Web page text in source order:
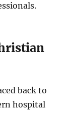
back to
hospital